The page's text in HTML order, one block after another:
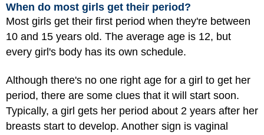
When do most girls get their period?
Most girls get their first period when they're between
10 and 15 years old. The average age is 12, but
every girl's body has its own schedule.
Although there's no one right age for a girl to get her
period, there are some clues that it will start soon.
Typically, a girl gets her period about 2 years after her
breasts start to develop. Another sign is vaginal